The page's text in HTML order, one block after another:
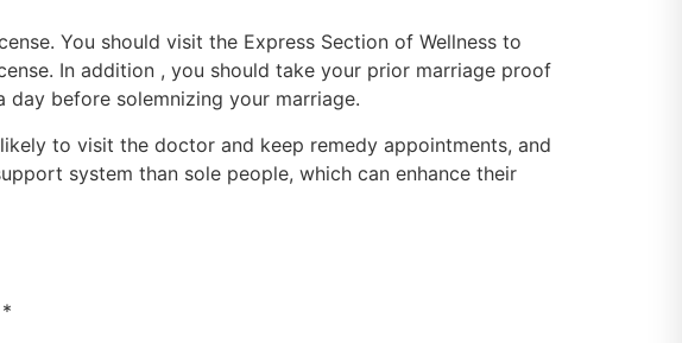
You should visit the Express Section of Wellness to
In addition , you should take your prior marriage proof
before solemnizing your marriage.
to visit the doctor and keep remedy appointments, and
system than sole people, which can enhance their
*